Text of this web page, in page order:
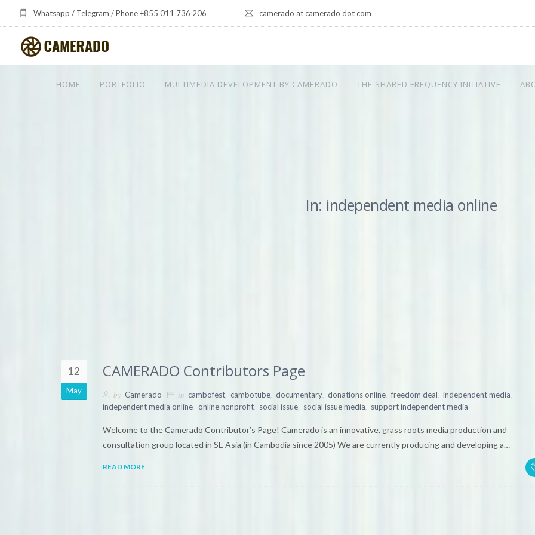
Whatsapp / Telegram / Phone +855 011 736 206 camerado at camerado dot com
HOME PORTFOLIO MULTIMEDIA DEVELOPMENT BY CAMERADO THE SHARED FREQUENCY INITIATIVE
In: independent media online
12
May
CAMERADO Contributors Page
by Camerado in cambofest, cambotube, documentary, donations online, freedom deal, independent media,
independent media online, online nonprofit, social issue, social issue media, support independent media
Welcome to the Camerado Contributor’s Page! Camerado is an innovative, grass roots media production and
consultation group located in SE Asia (in Cambodia since 2005) We are currently producing and developing a…
READ MORE